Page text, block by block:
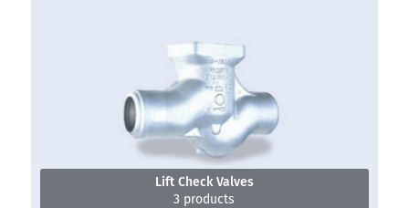
Lift Check Valves
3 products